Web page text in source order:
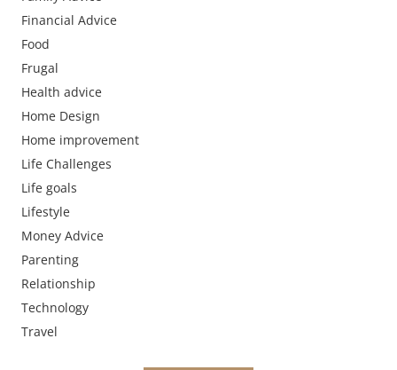
Financial Advice
Food
Frugal
Health advice
Home Design
Home improvement
Life Challenges
Life goals
Lifestyle
Money Advice
Parenting
Relationship
Technology
Travel